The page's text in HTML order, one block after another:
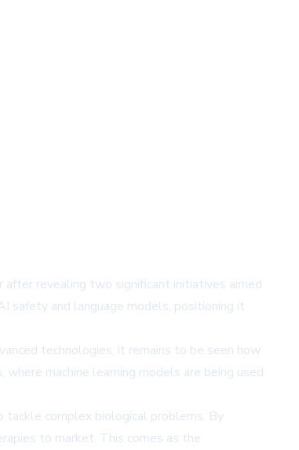
revealing two significant initiatives aimed
safety and language models, positioning it
technologies, it remains to be seen how
machine learning models are being used
complex biological problems. By
to market. This comes as the